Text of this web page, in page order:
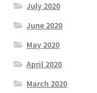
July 2020
June 2020
May 2020
April 2020
March 2020